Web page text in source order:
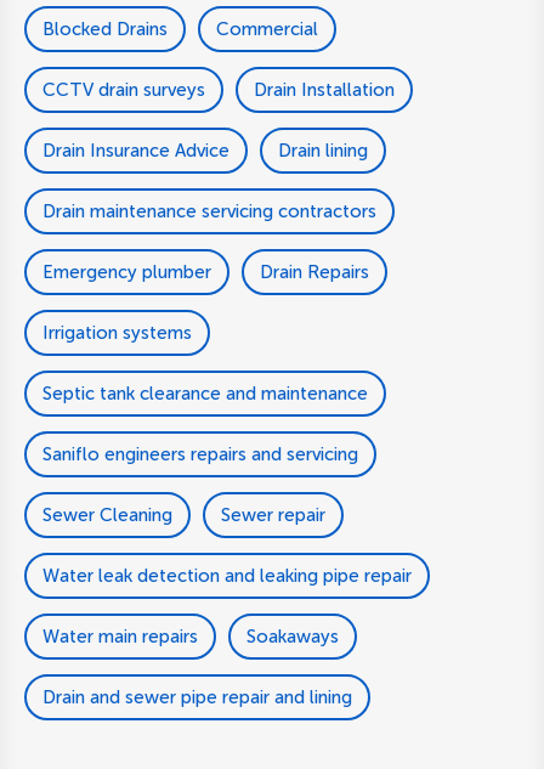
Blocked Drains Commercial
CCTV drain surveys Drain Installation
Drain Insurance Advice Drain lining
Drain maintenance servicing contractors
Emergency plumber Drain Repairs
Irrigation systems
Septic tank clearance and maintenance
Saniflo engineers repairs and servicing
Sewer Cleaning Sewer repair
Water leak detection and leaking pipe repair
Water main repairs Soakaways
Drain and sewer pipe repair and lining